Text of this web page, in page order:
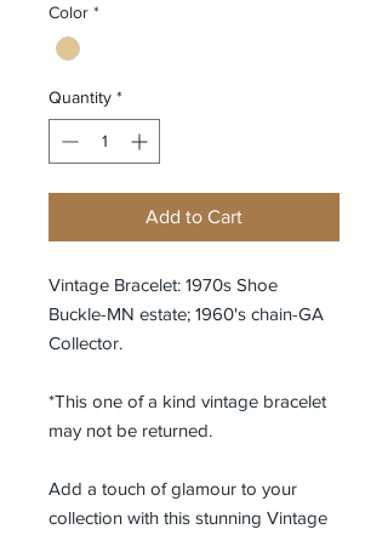
Color *
Quantity *
Add to Cart
Vintage Bracelet: 1970s Shoe
Buckle-MN estate; 1960's chain-GA
Collector.
*This one of a kind vintage bracelet
may not be returned.
Add a touch of glamour to your
collection with this stunning Vintage